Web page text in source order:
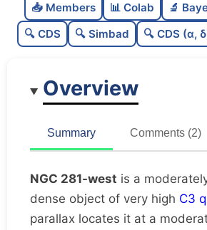
Very dense
Rarely studied
Very likely duplicate
📥 Members 📊 Colab 🔬
🔍 CDS
🔍 Simbad 🔍 CDS (α,
Overview
Summary Comments (2)
NGC 281-west is a
dense object of very high C3
parallax locates it at a